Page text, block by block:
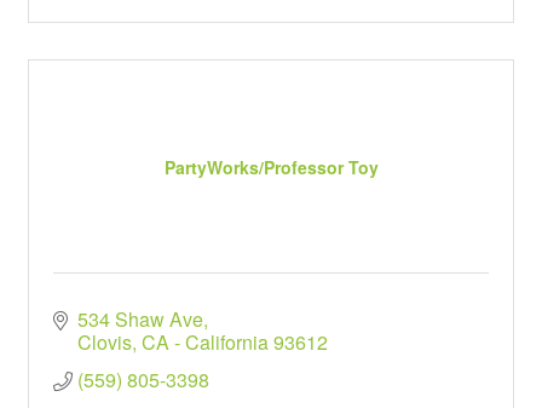
PartyWorks/Professor Toy
534 Shaw Ave
Clovis CA - California93612
(559) 805-3398